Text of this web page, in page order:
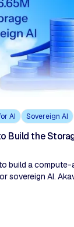
AI Sovereign AI
Build the
build a
sovereign AI.
fees,
to support AI
in.